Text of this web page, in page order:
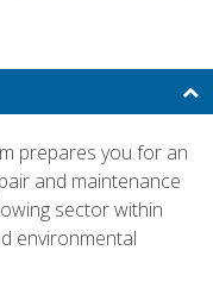
prepares you for an
and maintenance
sector within
environmental